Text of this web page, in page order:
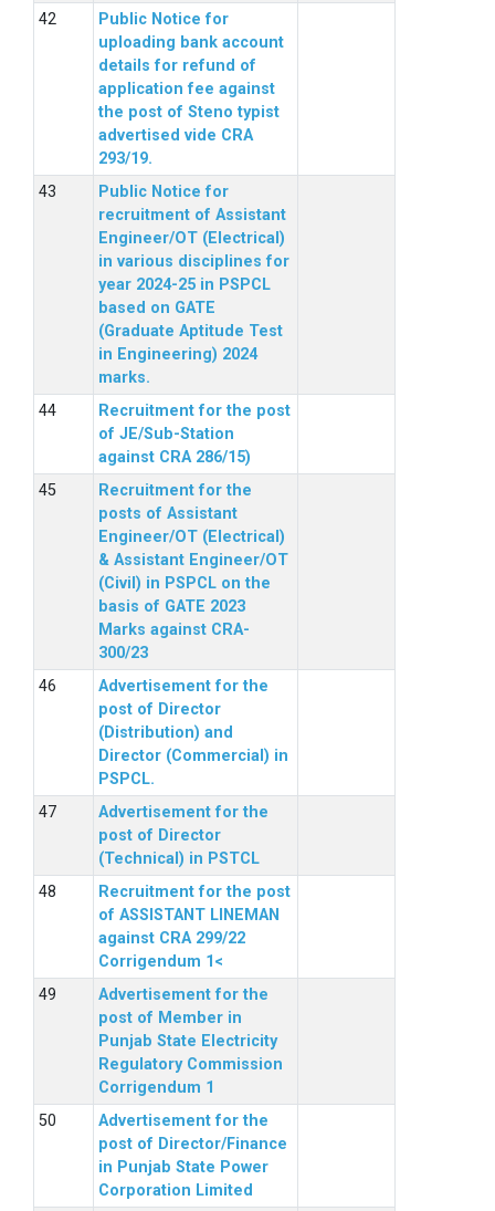
Public Notice for
uploading bank account
details for refund of
application fee against
the post of Steno typist
advertised vide CRA
293/19.
Public Notice for
recruitment of Assistant
Engineer/OT (Electrical)
in various disciplines for
year 2024-25 in PSPCL
based on GATE
(Graduate Aptitude Test
in Engineering) 2024
marks.
Recruitment for the post
of JE/Sub-Station
against CRA 286/15)
Recruitment for the
posts of Assistant
Engineer/OT (Electrical)
& Assistant Engineer/OT
(Civil) in PSPCL on the
basis of GATE 2023
Marks against CRA-
300/23
Advertisement for the
post of Director
(Distribution) and
Director (Commercial) in
PSPCL.
Advertisement for the
post of Director
(Technical) in PSTCL
Recruitment for the post
of ASSISTANT LINEMAN
against CRA 299/22
Corrigendum 1<
Advertisement for the
post of Member in
Punjab State Electricity
Regulatory Commission
Corrigendum 1
Advertisement for the
post of Director/Finance
in Punjab State Power
Corporation Limited